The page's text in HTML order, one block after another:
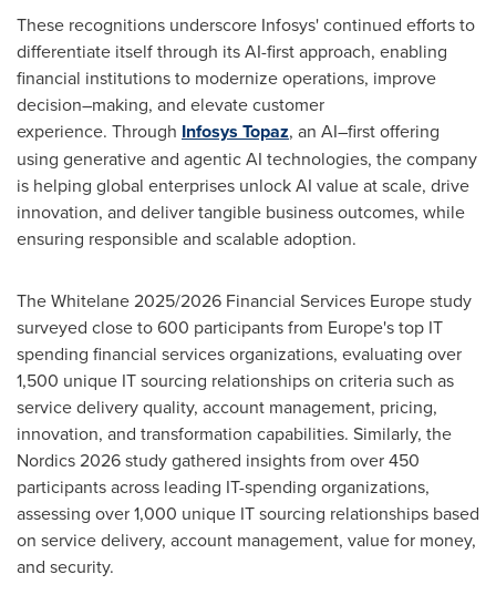
These recognitions underscore Infosys' continued efforts to
differentiate itself through its AI-first approach, enabling
financial institutions to modernize operations, improve
decision–making, and elevate customer
experience. Through Infosys Topaz, an AI–first offering
using generative and agentic AI technologies, the company
is helping global enterprises unlock AI value at scale, drive
innovation, and deliver tangible business outcomes, while
ensuring responsible and scalable adoption.
The Whitelane 2025/2026 Financial Services Europe study
surveyed close to 600 participants from Europe's top IT
spending financial services organizations, evaluating over
1,500 unique IT sourcing relationships on criteria such as
service delivery quality, account management, pricing,
innovation, and transformation capabilities. Similarly, the
Nordics 2026 study gathered insights from over 450
participants across leading IT-spending organizations,
assessing over 1,000 unique IT sourcing relationships based
on service delivery, account management, value for money,
and security.